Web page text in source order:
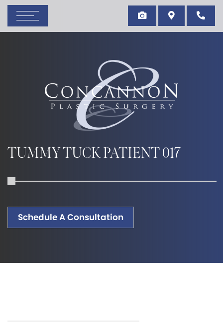
TUMMY TUCK PATIENT 017
Schedule A Consultation